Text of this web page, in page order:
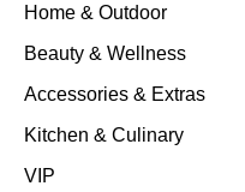
Home & Outdoor
Beauty & Wellness
Accessories & Extras
Kitchen & Culinary
VIP